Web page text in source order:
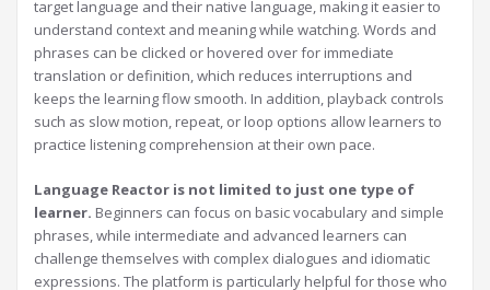
target language and their native language, making it easier to
understand context and meaning while watching. Words and
phrases can be clicked or hovered over for immediate
translation or definition, which reduces interruptions and
keeps the learning flow smooth. In addition, playback controls
such as slow motion, repeat, or loop options allow learners to
practice listening comprehension at their own pace.
Language Reactor is not limited to just one type of
learner. Beginners can focus on basic vocabulary and simple
phrases, while intermediate and advanced learners can
challenge themselves with complex dialogues and idiomatic
expressions. The platform is particularly helpful for those who